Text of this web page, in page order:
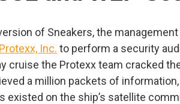
of Sneakers, the
Protexx, Inc. to perform a security
cruise the Protexx team cracked
a million packets of
existed on the ship’s satellite